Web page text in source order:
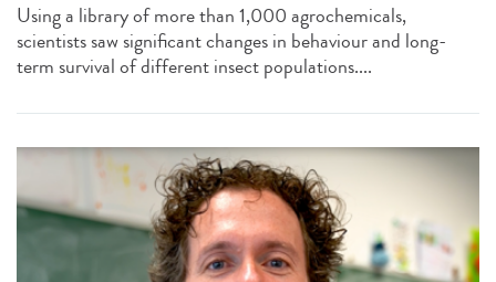
Using a library of more than 1,000 agrochemicals,
scientists saw significant changes in behaviour and long-
term survival of different insect populations....